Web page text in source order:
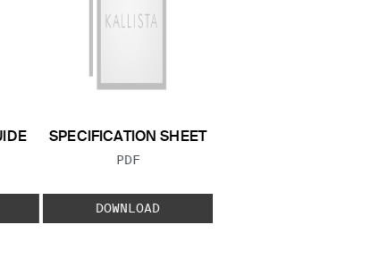
SPECIFICATION SHEET
FILE TYPE:
PDF
DOWNLOAD